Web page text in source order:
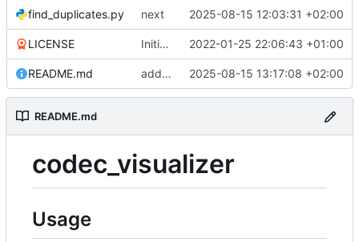
find_duplicates.py next 2025-08-15 12:03:31 +02:00
LICENSE Initial commit 2022-01-25 22:06:43 +01:00
README.md add new convert script that uses solar power metric 2025-08-15 13:17:08 +02:00
README.md
codec_visualizer
Usage